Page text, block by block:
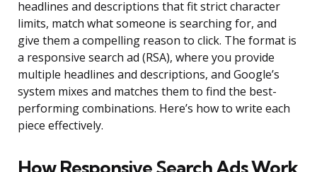
headlines and descriptions that fit strict character
limits, match what someone is searching for, and
give them a compelling reason to click. The format is
a responsive search ad (RSA), where you provide
multiple headlines and descriptions, and Google’s
system mixes and matches them to find the best-
performing combinations. Here’s how to write each
piece effectively.